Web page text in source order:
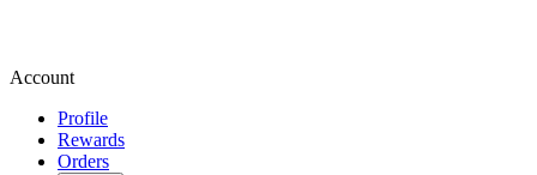
Account
Profile
Rewards
Orders